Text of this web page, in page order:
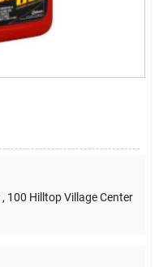
, 100 Hilltop Village Center